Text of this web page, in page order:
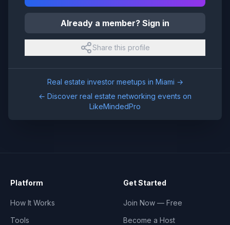
Already a member? Sign in
Share this profile
Real estate investor meetups in Miami →
← Discover real estate networking events on
LikeMindedPro
Platform
How It Works
Tools
Get Started
Join Now — Free
Become a Host